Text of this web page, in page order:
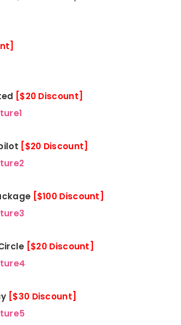
[$20 Discount]
[$20 Discount]
[$100 Discount]
[$20 Discount]
[$30 Discount]